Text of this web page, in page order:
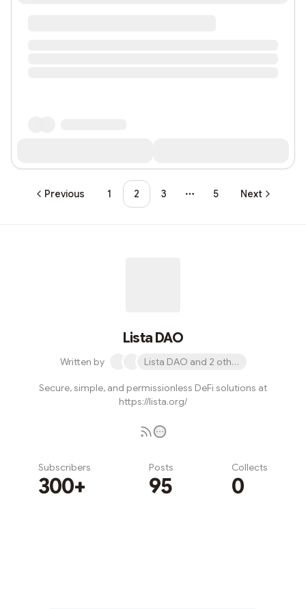
Previous 1 2 3
More pages
5 Next
Lista DAO
Written by Lista DAO and 2 others
Secure, simple, and permissionless DeFi solutions at
https://lista.org/
Subscribers
300+
Posts
95
Collects
0